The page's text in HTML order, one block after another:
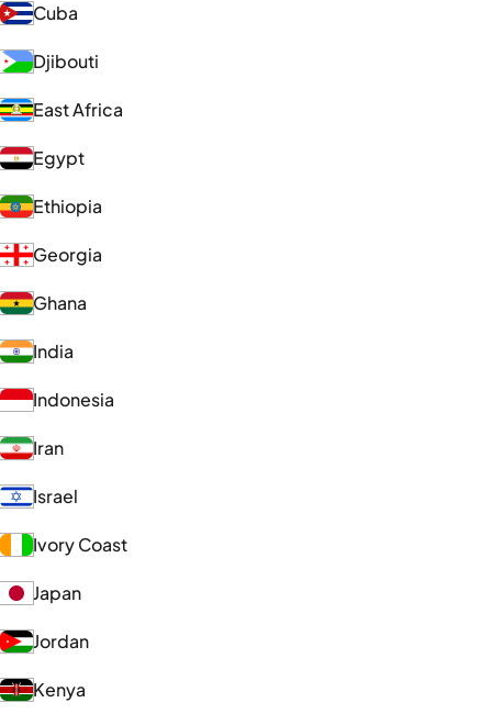
Cuba
Djibouti
East Africa
Egypt
Ethiopia
Georgia
Ghana
India
Indonesia
Iran
Israel
Ivory Coast
Japan
Jordan
Kenya